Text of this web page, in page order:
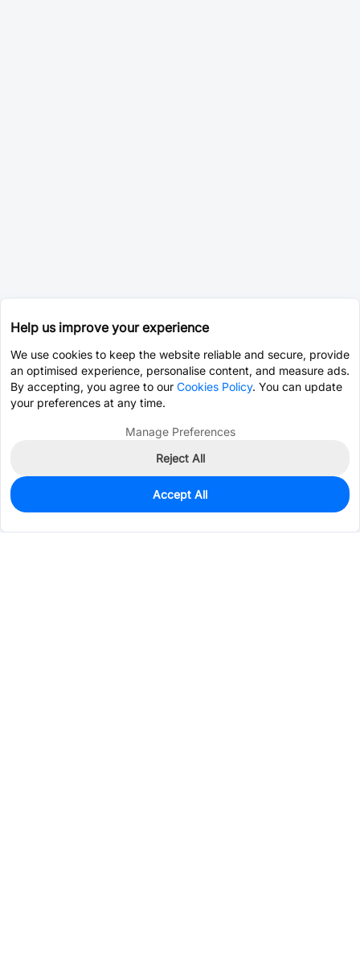
0
Est. unit price:$2.4851
Help us improve your experience
We use cookies to keep the website reliable and secure, provide
an optimised experience, personalise content, and measure ads.
By accepting, you agree to our Cookies Policy. You can update
your preferences at any time.
Manage Preferences
Reject All
Accept All